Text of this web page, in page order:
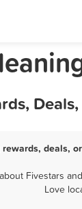
deals,
Fivestars
Love